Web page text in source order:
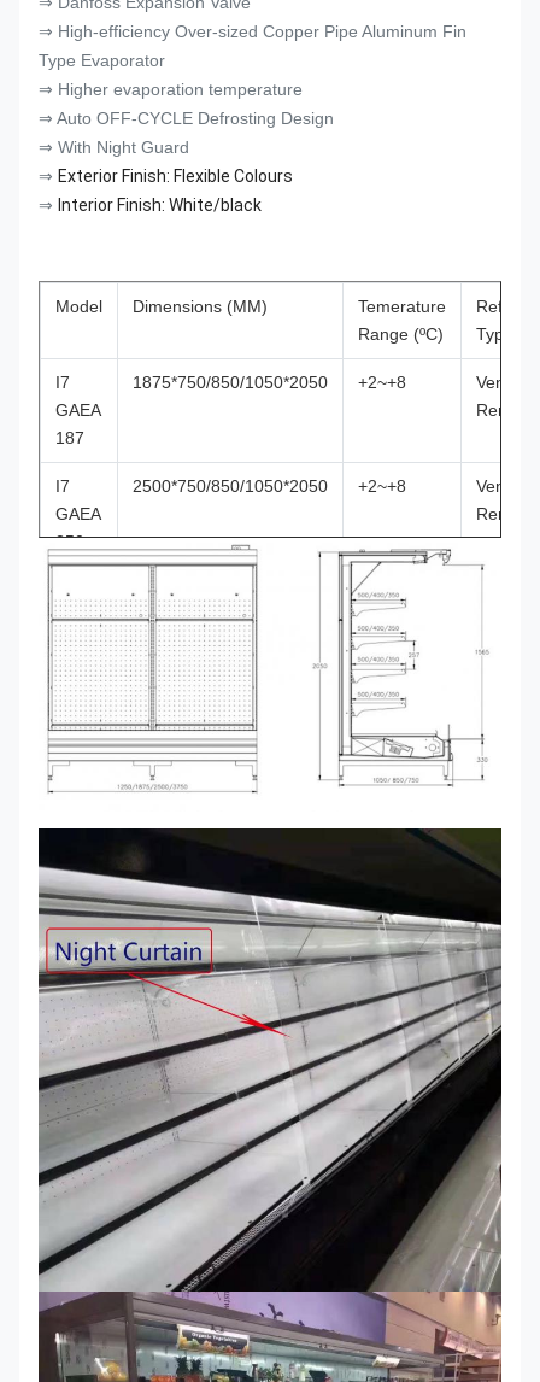
⇒ High-efficiency Over-sized Copper Pipe Aluminum Fin
Type Evaporator
⇒ Higher evaporation temperature
⇒ Auto OFF-CYCLE Defrosting Design
⇒ With Night Guard
⇒ Exterior Finish: Flexible Colours
⇒ Interior Finish: White/black
Model Dimensions (MM)
Temerature
Range (ºC)
Type
I7
GAEA
187
1875*750/850/1050*2050 +2~+8
Remote
I7
GAEA
250
2500*750/850/1050*2050 +2~+8
Remote
I7
GAEA
375
3750*750/850/1050*2050 +2~+8
I7
GAEA
END
40*750/850/1050*2050 Transparent glass,
Remote Condensing Unit